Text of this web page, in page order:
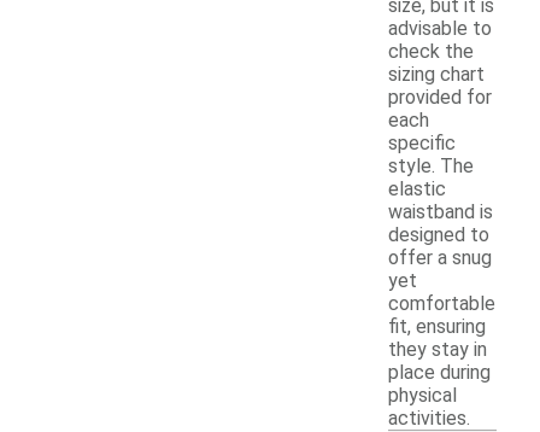
size, but it is
advisable to
check the
sizing chart
provided for
each
specific
style. The
elastic
waistband is
designed to
offer a snug
yet
comfortable
fit, ensuring
they stay in
place during
physical
activities.